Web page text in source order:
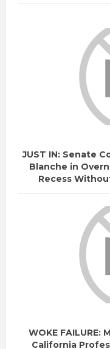
JUST IN: Senate
Blanche in
Recess
WOKE
California